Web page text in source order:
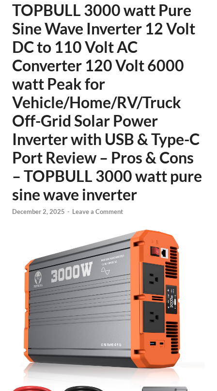
TOPBULL 3000 watt Pure
Sine Wave Inverter 12 Volt
DC to 110 Volt AC
Converter 120 Volt 6000
watt Peak for
Vehicle/Home/RV/Truck
Off-Grid Solar Power
Inverter with USB & Type-C
Port Review – Pros & Cons
– TOPBULL 3000 watt pure
sine wave inverter
December 2, 2025 - Leave a Comment